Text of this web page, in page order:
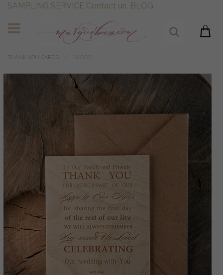
SAMPLING SERVICE Contact us BLOG
THANK YOU CARDS